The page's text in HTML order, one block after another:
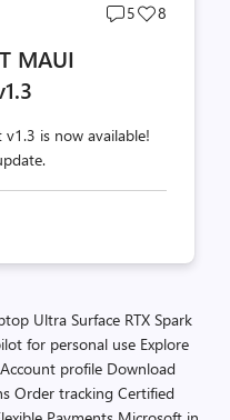
Post
5
Post
8
MAUI
is now available!
Ultra Surface RTX Spark
for personal use Explore
Account profile Download
Order tracking Certified